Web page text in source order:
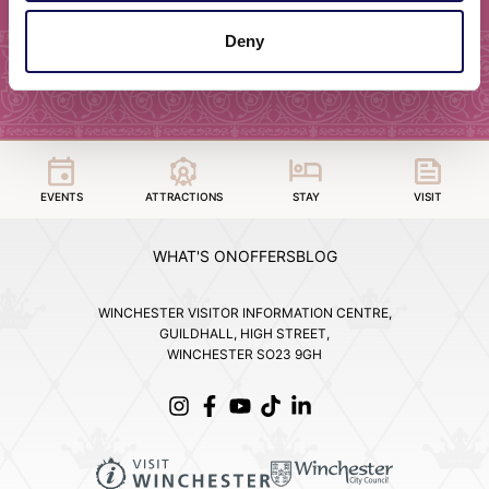
Deny
EVENTS ATTRACTIONS STAY VISIT
WHAT'S ONOFFERSBLOG
WINCHESTER VISITOR INFORMATION CENTRE,
GUILDHALL, HIGH STREET,
WINCHESTER SO23 9GH